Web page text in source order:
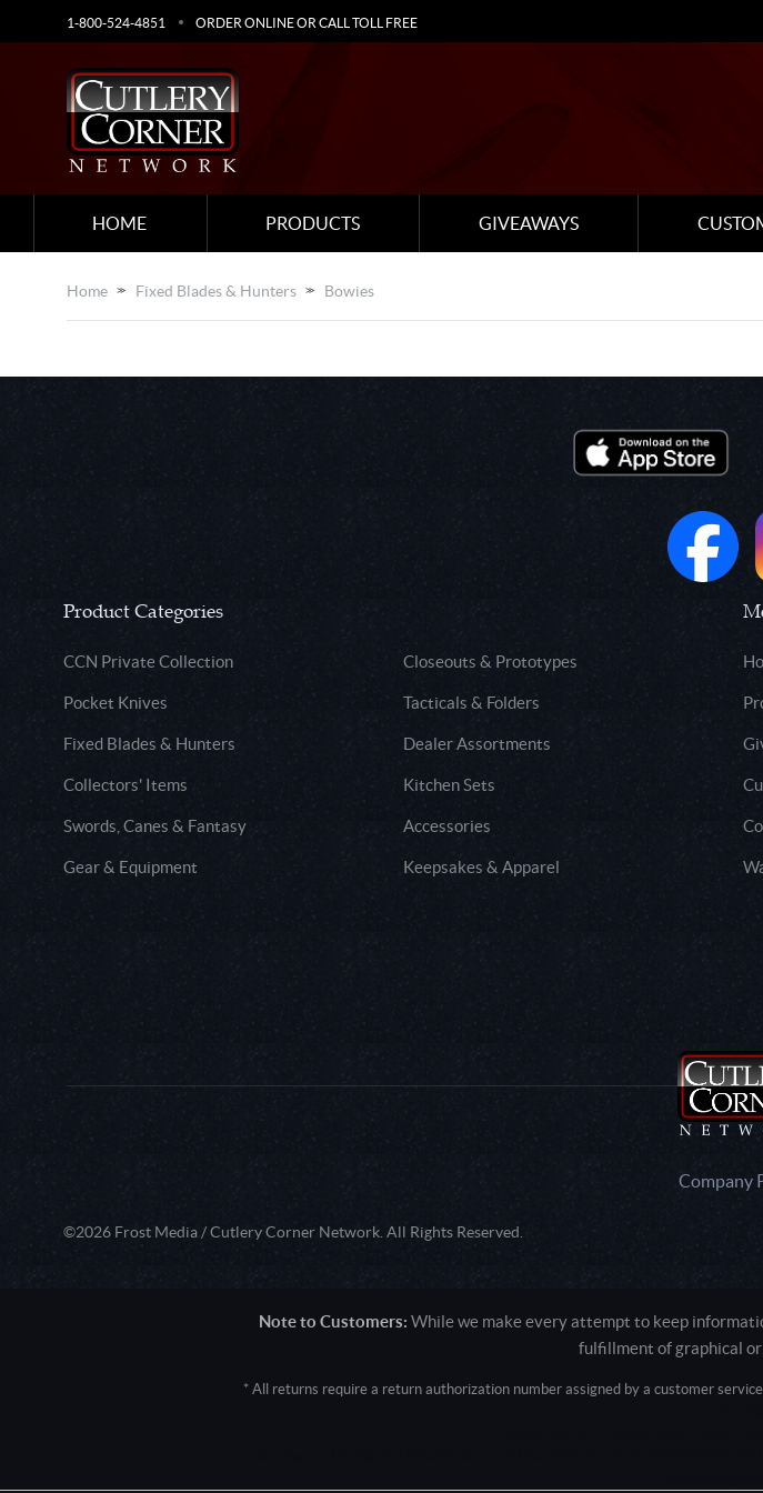
1-800-524-4851 ORDER ONLINE OR CALL TOLL FREE
HOME PRODUCTS GIVEAWAYS
Home Fixed Blades & Hunters Bowies
Product Categories
CCN Private Collection Closeouts & Prototypes
Pocket Knives Tacticals & Folders
Fixed Blades & Hunters Dealer Assortments
Collectors' Items Kitchen Sets
Swords, Canes & Fantasy Accessories
Gear & Equipment Keepsakes & Apparel
Company
©2026 Frost Media / Cutlery Corner Network. All Rights Reserved.
Note to Customers: While we make every attempt to keep
fulfillment of graphical
* All returns require a return authorization number assigned by a customer